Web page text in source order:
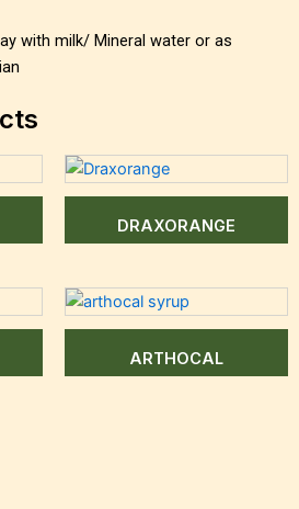
with milk/ Mineral water or as
DRAXORANGE
ARTHOCAL